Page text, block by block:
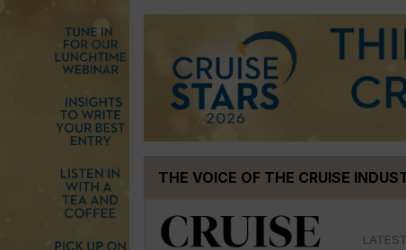
THE VOICE OF THE CRUISE